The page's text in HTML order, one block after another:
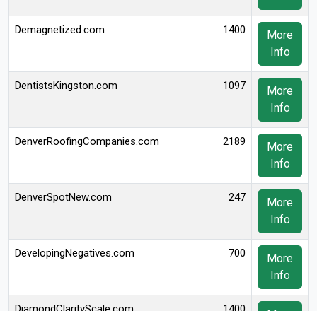
Demagnetized.com 1400
More
Info
DentistsKingston.com 1097
More
Info
DenverRoofingCompanies.com 2189
More
Info
DenverSpotNew.com 247
More
Info
DevelopingNegatives.com 700
More
Info